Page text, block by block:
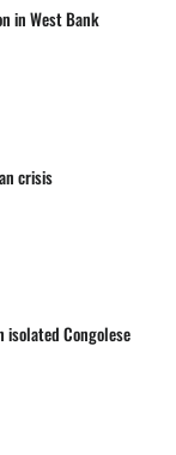
in West Bank
crisis
Congolese